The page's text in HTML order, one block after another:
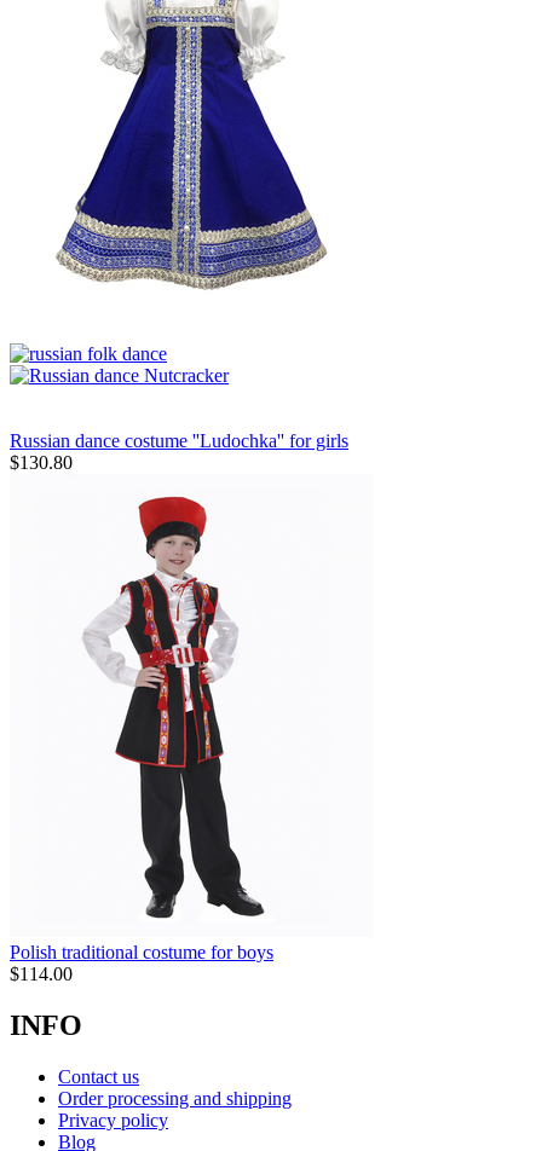
Russian dance costume ''Ludochka'' for girls
$130.80
Polish traditional costume for boys
$114.00
INFO
Contact us
Order processing and shipping
Privacy policy
Blog